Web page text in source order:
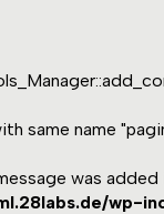
same name
was added
wp-